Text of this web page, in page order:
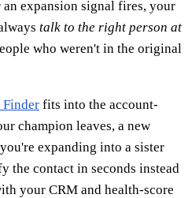
expansion signal fires, your
talk to the right person at
who weren't in the original
Finder fits into the account-
champion leaves, a new
expanding into a sister
the contact in seconds instead
your CRM and health-score